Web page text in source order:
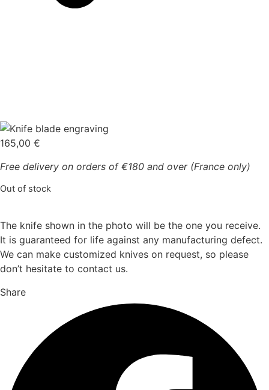
165,00 €
Free delivery on orders of €180 and over (France only)
Out of stock
The knife shown in the photo will be the one you receive.
It is guaranteed for life against any manufacturing defect.
We can make customized knives on request, so please
don’t hesitate to contact us.
Share